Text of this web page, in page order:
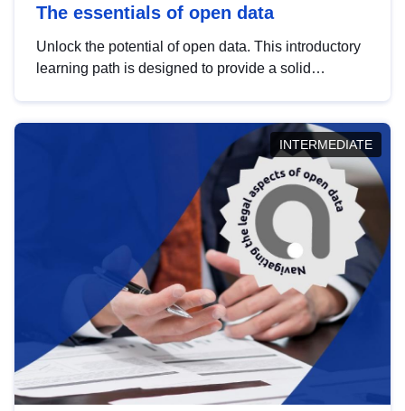
The essentials of open data
Unlock the potential of open data. This introductory
learning path is designed to provide a solid
INTERMEDIATE